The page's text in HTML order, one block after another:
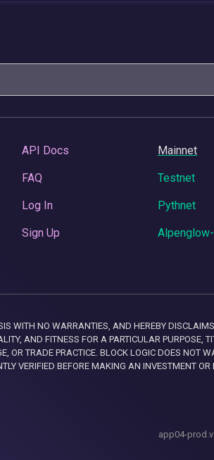
API Docs
FAQ
Log In
Sign Up
Mainnet
Testnet
Pythnet
WITH NO WARRANTIES, AND HEREBY DISCLAIMS
AND FITNESS FOR A PARTICULAR PURPOSE,
OR TRADE PRACTICE. BLOCK LOGIC DOES NOT
VERIFIED BEFORE MAKING AN INVESTMENT OR
app04-